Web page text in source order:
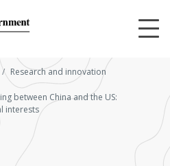
Research and innovation
between China and the US:
interests